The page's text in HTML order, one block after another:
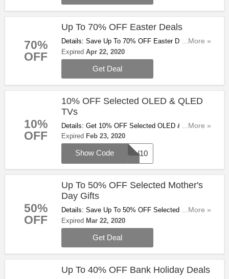
70%
OFF
Up To 70% OFF Easter Deals
Details: Save Up To 70% OFF Easter Deals At
Ao.com. Check Them Out!
...More »
Expired Apr 22, 2020
Get Deal
10%
OFF
10% OFF Selected OLED & QLED
TVs
Details: Get 10% OFF Selected OLED & QLED
TVs With This Code. Don't Miss Out!
...More »
Expired Feb 23, 2020
TV10
Show Code
50%
OFF
Up To 50% OFF Selected Mother's
Day Gifts
Details: Save Up To 50% OFF Selected Mother's
Day Gifts At Ao.com. Buy & Save Now!
...More »
Expired Mar 22, 2020
Get Deal
Up To 40% OFF Bank Holiday Deals